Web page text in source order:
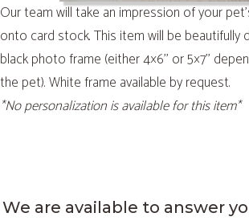
Our team will take an impression of your
onto card stock. This item will be beautifully
black photo frame (either 4×6’’ or 5×7’’
the pet). White frame available by request.
*No personalization is available for this item*
We are available to answer